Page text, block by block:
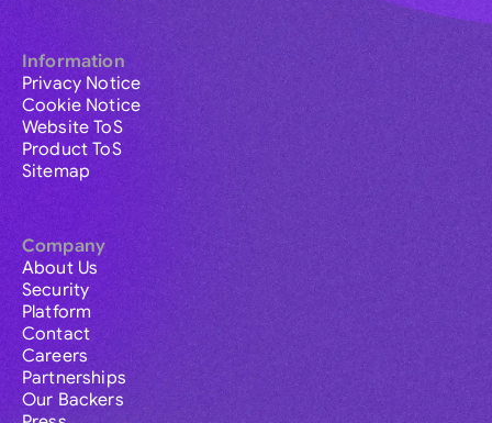
Information
Privacy Notice
Cookie Notice
Website ToS
Product ToS
Sitemap
Company
About Us
Security
Platform
Contact
Careers
Partnerships
Our Backers